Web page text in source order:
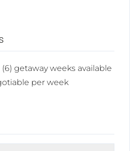
getaway weeks available
per week